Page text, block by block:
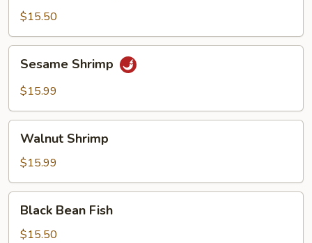
$15.50
Shrimp
Sesame Shrimp
$15.99
Shrimp
Walnut Shrimp
$15.99
Bean
Fish
Black Bean Fish
$15.50